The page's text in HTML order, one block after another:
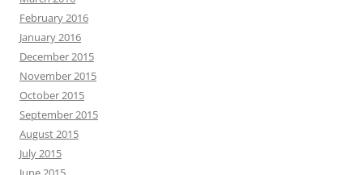
February 2016
January 2016
December 2015
November 2015
October 2015
September 2015
August 2015
July 2015